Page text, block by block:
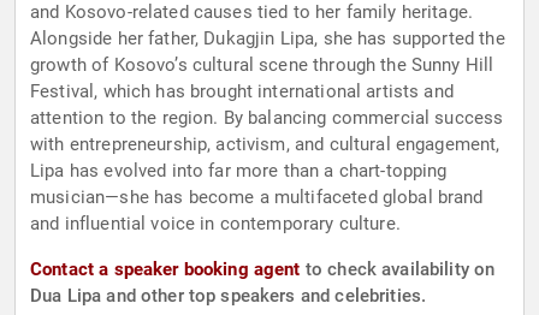
and Kosovo-related causes tied to her family heritage.
Alongside her father, Dukagjin Lipa, she has supported the
growth of Kosovo’s cultural scene through the Sunny Hill
Festival, which has brought international artists and
attention to the region. By balancing commercial success
with entrepreneurship, activism, and cultural engagement,
Lipa has evolved into far more than a chart-topping
musician—she has become a multifaceted global brand
and influential voice in contemporary culture.
Contact a speaker booking agent to check availability on
Dua Lipa and other top speakers and celebrities.